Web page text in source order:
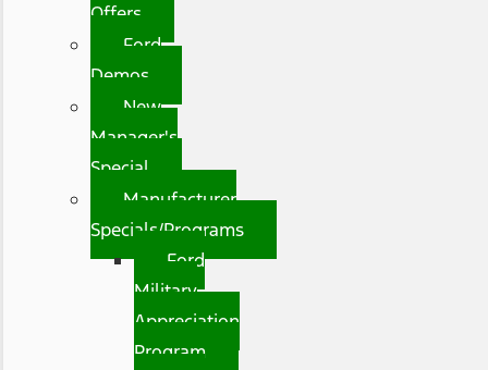
Offers
Ford
Demos
New
Manager's
Special
Manufacturer
Specials/Programs
Ford
Military
Appreciation
Program